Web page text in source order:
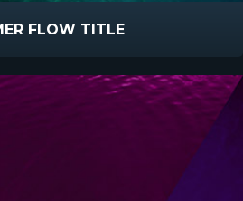
FLOW TITLE